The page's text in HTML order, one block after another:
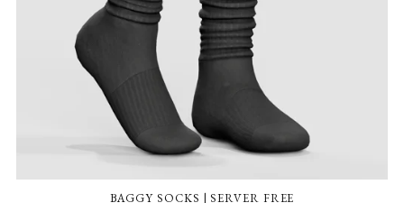
BAGGY SOCKS | SERVER FREE